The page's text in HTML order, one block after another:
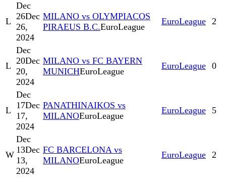
L
Dec
26Dec
26,
2024
MILANO vs OLYMPIACOS
PIRAEUS B.C.EuroLeague
EuroLeague 2
L
Dec
20Dec
20,
2024
MILANO vs FC BAYERN
MUNICHEuroLeague
EuroLeague 0
L
Dec
17Dec
17,
2024
PANATHINAIKOS vs
MILANOEuroLeague
EuroLeague 5
W
Dec
13Dec
13,
2024
FC BARCELONA vs
MILANOEuroLeague
EuroLeague 2